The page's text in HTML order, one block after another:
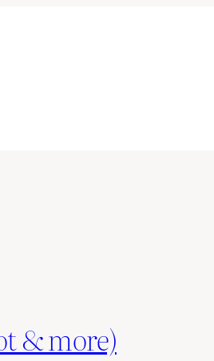
& more)